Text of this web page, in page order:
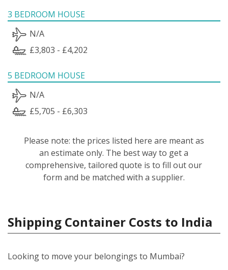
3 BEDROOM HOUSE
N/A
£3,803 - £4,202
5 BEDROOM HOUSE
N/A
£5,705 - £6,303
Please note: the prices listed here are meant as
an estimate only. The best way to get a
comprehensive, tailored quote is to fill out our
form and be matched with a supplier.
Shipping Container Costs to India
Looking to move your belongings to Mumbai?